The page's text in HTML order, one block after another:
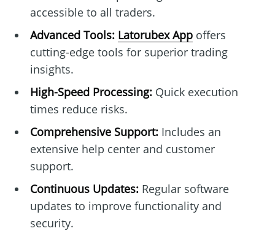
accessible to all traders.
Advanced Tools: Latorubex Appoffers
cutting-edge tools for superior trading
insights.
High-Speed Processing:Quick execution
times reduce risks.
Comprehensive Support:Includes an
extensive help center and customer
support.
Continuous Updates:Regular software
updates to improve functionality and
security.